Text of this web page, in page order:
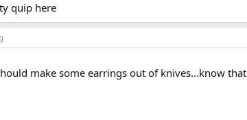
quip here
make some earrings out of knives...know